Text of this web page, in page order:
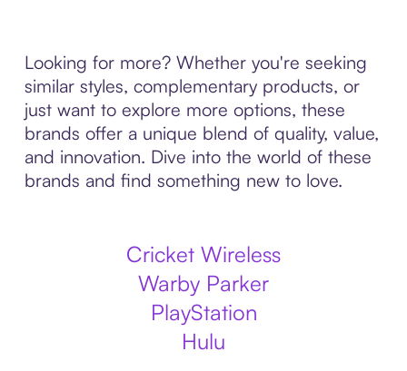
Looking for more? Whether you're seeking
similar styles, complementary products, or
just want to explore more options, these
brands offer a unique blend of quality, value,
and innovation. Dive into the world of these
brands and find something new to love.
Cricket Wireless
Warby Parker
PlayStation
Hulu